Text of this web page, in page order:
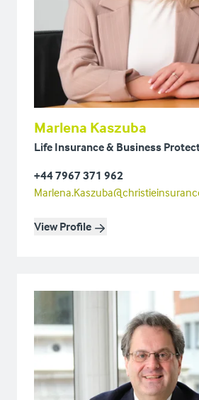
Marlena Kaszuba
Life Insurance & Business
+44 7967 371 962
View Profile